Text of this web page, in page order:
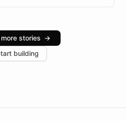
language models help
retail client reporting a 40%
feedback. Explore how
approach positions
more stories →
building